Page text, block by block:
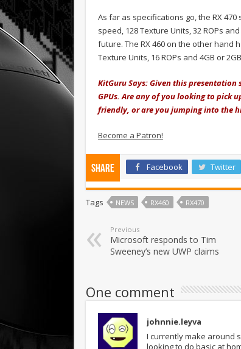
As far as specifications go, the RX
speed, 128 Texture Units, 32 ROPs
future. The RX 460 on the other hand
Texture Units, 16 ROPs and 4GB or
KitGuru Says: Given this
GPUs. Are any of you looking to pick
friendly, or are you jumping into the
Become a Patron!
Share Facebook Twitter
Tags NEWS RX460 RX470
Previous
Microsoft responds to Tim
Sweeney’s new UWP claims
One comment
johnnie.leyva
I currently make around
looking to do basic at